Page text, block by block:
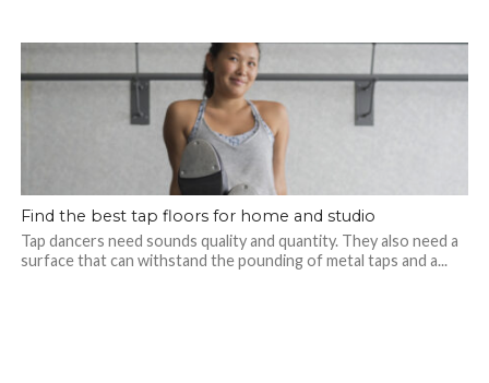
Find the best tap floors for home and studio
Tap dancers need sounds quality and quantity. They also need a
surface that can withstand the pounding of metal taps and a...